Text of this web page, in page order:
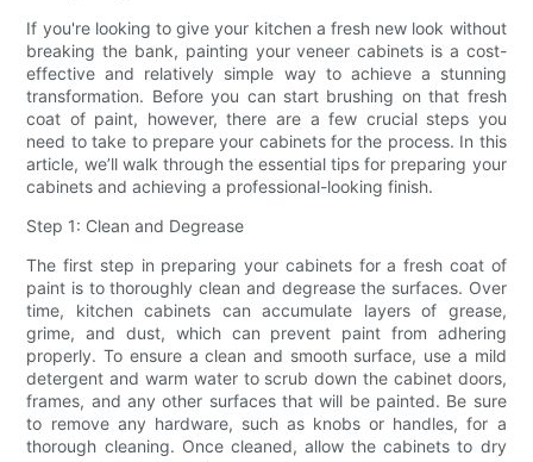
If you're looking to give your kitchen a fresh new look without
breaking the bank, painting your veneer cabinets is a cost-
effective and relatively simple way to achieve a stunning
transformation. Before you can start brushing on that fresh
coat of paint, however, there are a few crucial steps you
need to take to prepare your cabinets for the process. In this
article, we’ll walk through the essential tips for preparing your
cabinets and achieving a professional-looking finish.
Step 1: Clean and Degrease
The first step in preparing your cabinets for a fresh coat of
paint is to thoroughly clean and degrease the surfaces. Over
time, kitchen cabinets can accumulate layers of grease,
grime, and dust, which can prevent paint from adhering
properly. To ensure a clean and smooth surface, use a mild
detergent and warm water to scrub down the cabinet doors,
frames, and any other surfaces that will be painted. Be sure
to remove any hardware, such as knobs or handles, for a
thorough cleaning. Once cleaned, allow the cabinets to dry